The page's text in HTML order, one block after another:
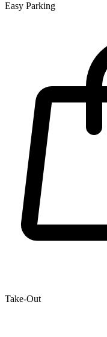
Easy Parking
Take-Out